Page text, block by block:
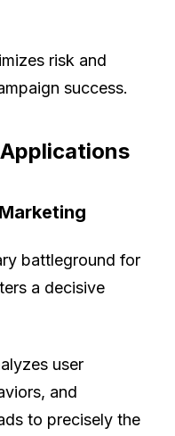
risk and
success.
battleground for
a decisive
user
and
to precisely the